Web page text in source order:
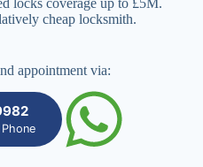
locks coverage up to £5M.
cheap locksmith.
appointment via: